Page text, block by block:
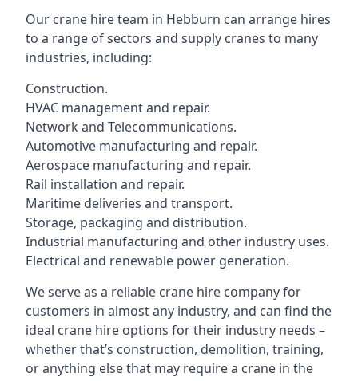
Our crane hire team in Hebburn can arrange hires
to a range of sectors and supply cranes to many
industries, including:
Construction.
HVAC management and repair.
Network and Telecommunications.
Automotive manufacturing and repair.
Aerospace manufacturing and repair.
Rail installation and repair.
Maritime deliveries and transport.
Storage, packaging and distribution.
Industrial manufacturing and other industry uses.
Electrical and renewable power generation.
We serve as a reliable crane hire company for
customers in almost any industry, and can find the
ideal crane hire options for their industry needs –
whether that’s construction, demolition, training,
or anything else that may require a crane in the